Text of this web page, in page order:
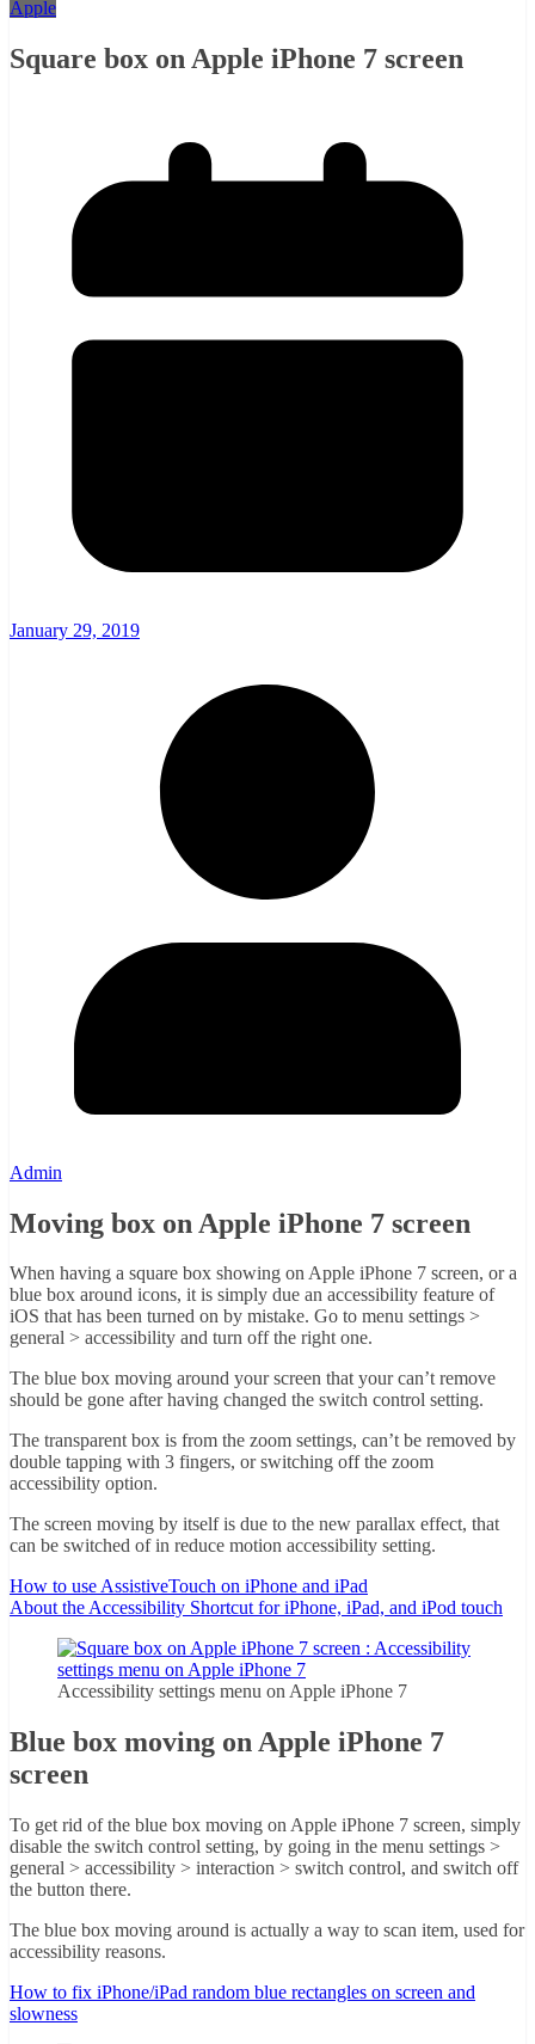
Apple
Square box on Apple iPhone 7 screen
January 29, 2019
Admin
Moving box on Apple iPhone 7 screen
When having a square box showing on Apple iPhone 7 screen, or a
blue box around icons, it is simply due an accessibility feature of
iOS that has been turned on by mistake. Go to menu settings >
general > accessibility and turn off the right one.
The blue box moving around your screen that your can’t remove
should be gone after having changed the switch control setting.
The transparent box is from the zoom settings, can’t be removed by
double tapping with 3 fingers, or switching off the zoom
accessibility option.
The screen moving by itself is due to the new parallax effect, that
can be switched of in reduce motion accessibility setting.
How to use AssistiveTouch on iPhone and iPad
About the Accessibility Shortcut for iPhone, iPad, and iPod touch
Accessibility settings menu on Apple iPhone 7
Blue box moving on Apple iPhone 7
screen
To get rid of the blue box moving on Apple iPhone 7 screen, simply
disable the switch control setting, by going in the menu settings >
general > accessibility > interaction > switch control, and switch off
the button there.
The blue box moving around is actually a way to scan item, used for
accessibility reasons.
How to fix iPhone/iPad random blue rectangles on screen and
slowness